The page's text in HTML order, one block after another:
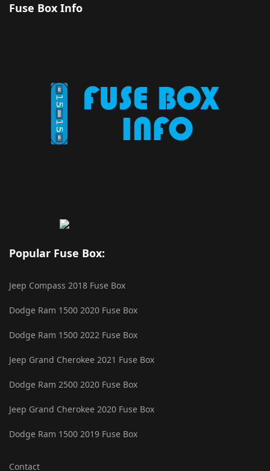
Fuse Box Info
Popular Fuse Box:
Jeep Compass 2018 Fuse Box
Dodge Ram 1500 2020 Fuse Box
Dodge Ram 1500 2022 Fuse Box
Jeep Grand Cherokee 2021 Fuse Box
Dodge Ram 2500 2020 Fuse Box
Jeep Grand Cherokee 2020 Fuse Box
Dodge Ram 1500 2019 Fuse Box
Contact